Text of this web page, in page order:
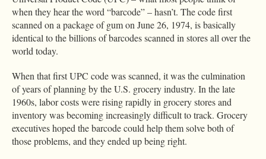
when they hear the word “barcode” – hasn’t. The code first
scanned on a package of gum on June 26, 1974, is basically
identical to the billions of barcodes scanned in stores all over the
world today.
When that first UPC code was scanned, it was the culmination
of years of planning by the U.S. grocery industry. In the late
1960s, labor costs were rising rapidly in grocery stores and
inventory was becoming increasingly difficult to track. Grocery
executives hoped the barcode could help them solve both of
those problems, and they ended up being right.